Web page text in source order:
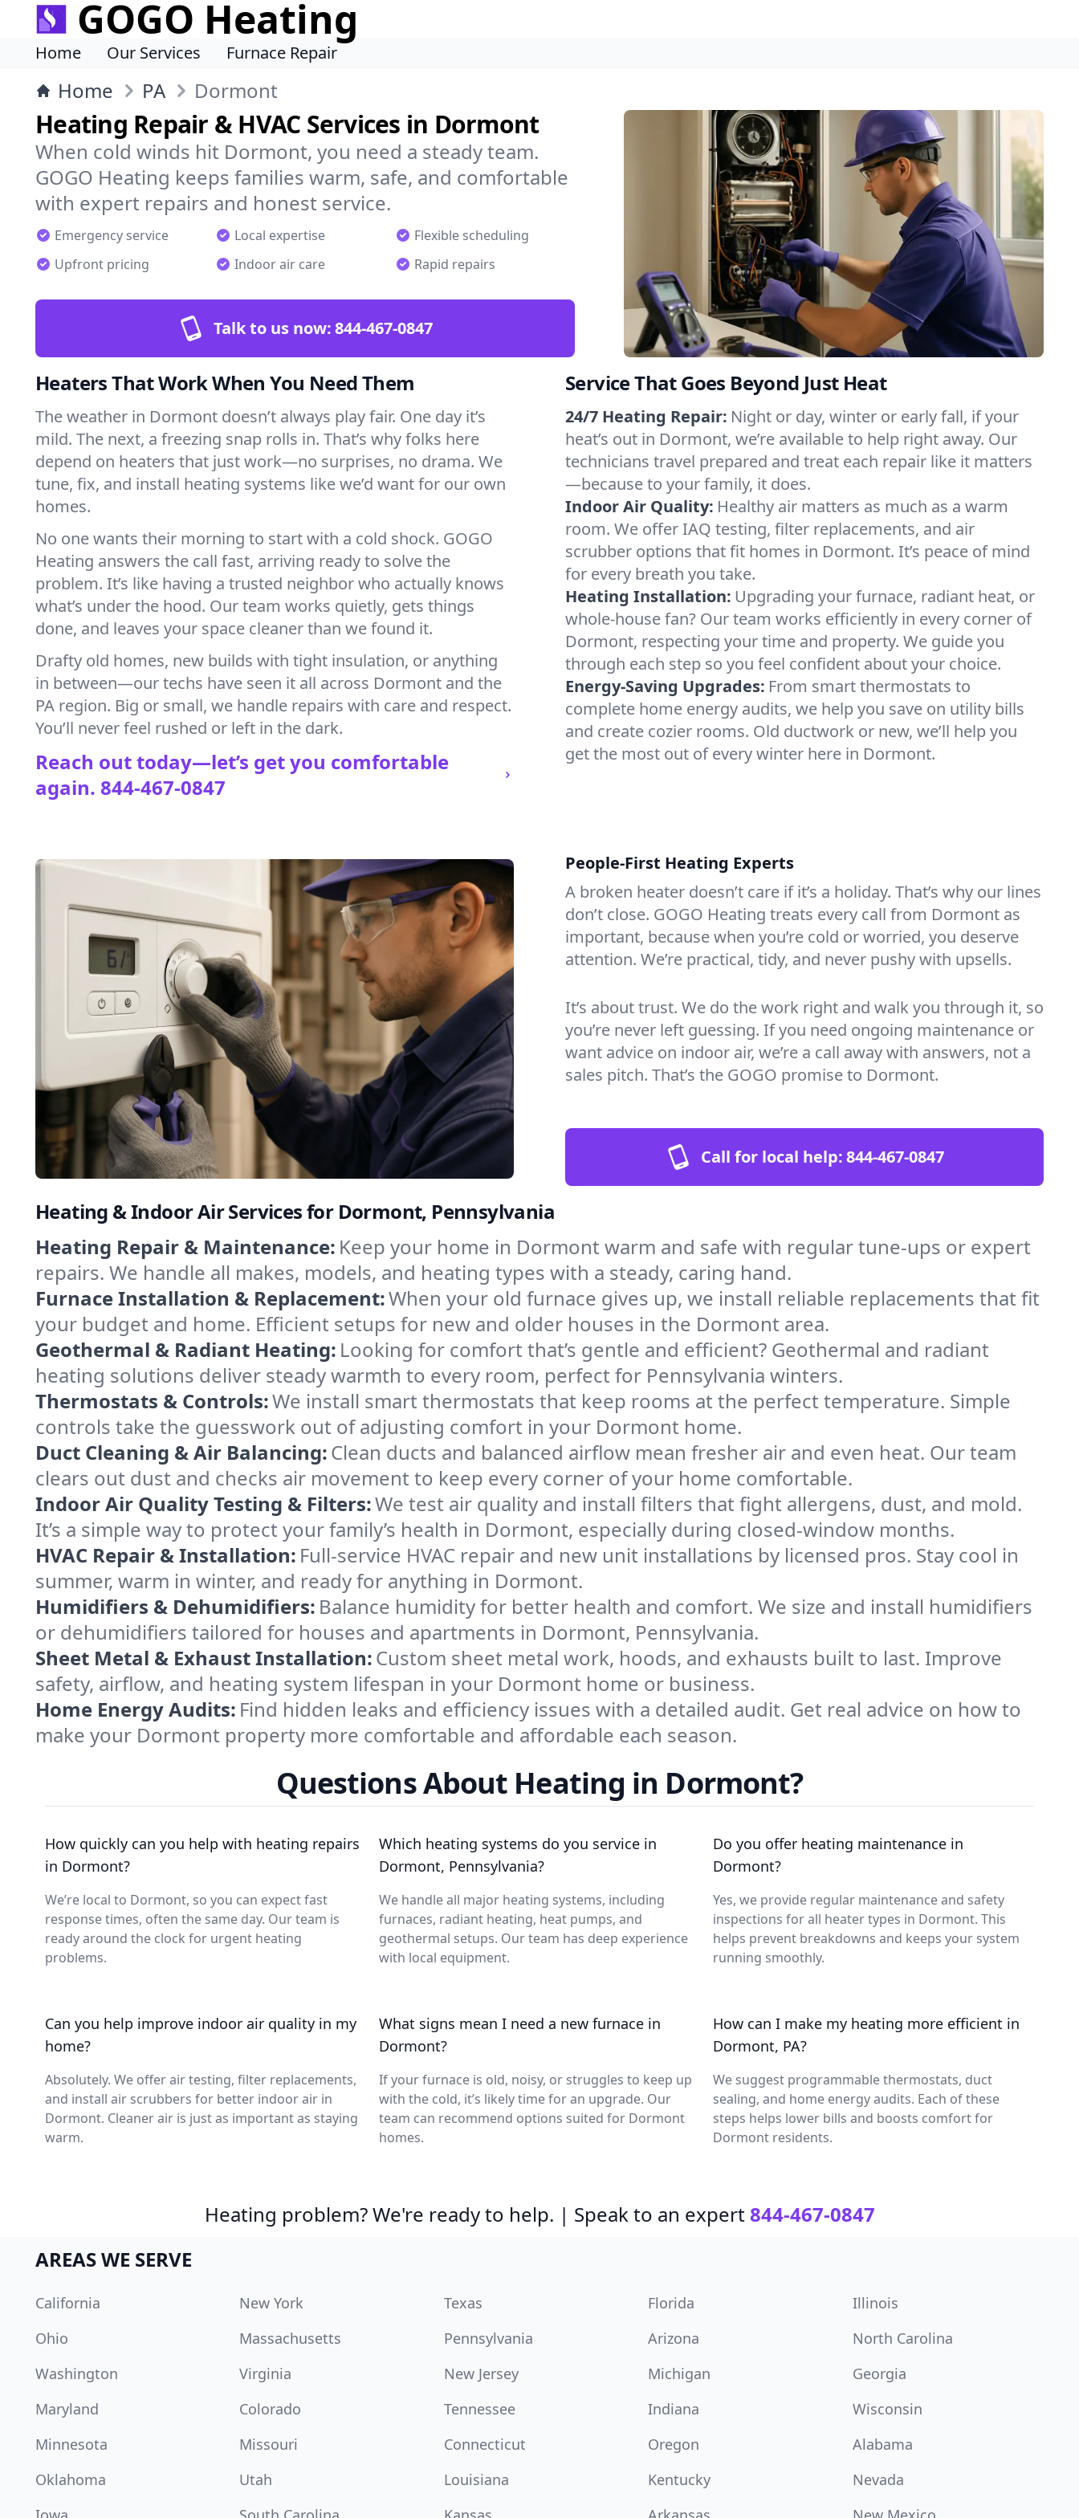
GOGO Heating
Home Our Services Furnace Repair
Home PA Dormont
Heating Repair & HVAC Services in Dormont
When cold winds hit Dormont, you need a steady team.
GOGO Heating keeps families warm, safe, and comfortable
with expert repairs and honest service.
Emergency service Local expertise
Flexible scheduling
Upfront pricing
Indoor air care Rapid repairs
Talk to us now:844-467-0847
Heaters That Work When You Need Them
The weather in Dormont doesn’t always play fair. One day it’s
mild. The next, a freezing snap rolls in. That’s why folks here
depend on heaters that just work—no surprises, no drama. We
tune, fix, and install heating systems like we’d want for our own
homes.
No one wants their morning to start with a cold shock. GOGO
Heating answers the call fast, arriving ready to solve the
problem. It’s like having a trusted neighbor who actually knows
what’s under the hood. Our team works quietly, gets things
done, and leaves your space cleaner than we found it.
Drafty old homes, new builds with tight insulation, or anything
in between—our techs have seen it all across Dormont and the
PA region. Big or small, we handle repairs with care and respect.
You’ll never feel rushed or left in the dark.
Reach out today—let’s get you comfortable
again. 844-467-0847
Service That Goes Beyond Just Heat
24/7 Heating Repair: Night or day, winter or early fall, if your
heat’s out in Dormont, we’re available to help right away. Our
technicians travel prepared and treat each repair like it matters
—because to your family, it does.
Indoor Air Quality: Healthy air matters as much as a warm
room. We offer IAQ testing, filter replacements, and air
scrubber options that fit homes in Dormont. It’s peace of mind
for every breath you take.
Heating Installation: Upgrading your furnace, radiant heat, or
whole-house fan? Our team works efficiently in every corner of
Dormont, respecting your time and property. We guide you
through each step so you feel confident about your choice.
Energy-Saving Upgrades: From smart thermostats to
complete home energy audits, we help you save on utility bills
and create cozier rooms. Old ductwork or new, we’ll help you
get the most out of every winter here in Dormont.
People-First Heating Experts
A broken heater doesn’t care if it’s a holiday. That’s why our lines
don’t close. GOGO Heating treats every call from Dormont as
important, because when you’re cold or worried, you deserve
attention. We’re practical, tidy, and never pushy with upsells.
It’s about trust. We do the work right and walk you through it, so
you’re never left guessing. If you need ongoing maintenance or
want advice on indoor air, we’re a call away with answers, not a
sales pitch. That’s the GOGO promise to Dormont.
Call for local help:844-467-0847
Heating & Indoor Air Services for Dormont, Pennsylvania
Heating Repair & Maintenance: Keep your home in Dormont warm and safe with regular tune-ups or expert
repairs. We handle all makes, models, and heating types with a steady, caring hand.
Furnace Installation & Replacement:When your old furnace gives up, we install reliable replacements that fit
your budget and home. Efficient setups for new and older houses in the Dormont area.
Geothermal & Radiant Heating: Looking for comfort that’s gentle and efficient? Geothermal and radiant
heating solutions deliver steady warmth to every room, perfect for Pennsylvania winters.
Thermostats & Controls:We install smart thermostats that keep rooms at the perfect temperature. Simple
controls take the guesswork out of adjusting comfort in your Dormont home.
Duct Cleaning & Air Balancing:Clean ducts and balanced airflow mean fresher air and even heat. Our team
clears out dust and checks air movement to keep every corner of your home comfortable.
Indoor Air Quality Testing & Filters:We test air quality and install filters that fight allergens, dust, and mold.
It’s a simple way to protect your family’s health in Dormont, especially during closed-window months.
HVAC Repair & Installation: Full-service HVAC repair and new unit installations by licensed pros. Stay cool in
summer, warm in winter, and ready for anything in Dormont.
Humidifiers & Dehumidifiers: Balance humidity for better health and comfort. We size and install humidifiers
or dehumidifiers tailored for houses and apartments in Dormont, Pennsylvania.
Sheet Metal & Exhaust Installation:Custom sheet metal work, hoods, and exhausts built to last. Improve
safety, airflow, and heating system lifespan in your Dormont home or business.
Home Energy Audits: Find hidden leaks and efficiency issues with a detailed audit. Get real advice on how to
make your Dormont property more comfortable and affordable each season.
Questions About Heating in Dormont?
How quickly can you help with heating repairs
in Dormont?
We’re local to Dormont, so you can expect fast
response times, often the same day. Our team is
ready around the clock for urgent heating
problems.
Which heating systems do you service in
Dormont, Pennsylvania?
We handle all major heating systems, including
furnaces, radiant heating, heat pumps, and
geothermal setups. Our team has deep experience
with local equipment.
Do you offer heating maintenance in
Dormont?
Yes, we provide regular maintenance and safety
inspections for all heater types in Dormont. This
helps prevent breakdowns and keeps your system
running smoothly.
Can you help improve indoor air quality in my
home?
Absolutely. We offer air testing, filter replacements,
and install air scrubbers for better indoor air in
Dormont. Cleaner air is just as important as staying
warm.
What signs mean I need a new furnace in
Dormont?
If your furnace is old, noisy, or struggles to keep up
with the cold, it’s likely time for an upgrade. Our
team can recommend options suited for Dormont
homes.
How can I make my heating more efficient in
Dormont, PA?
We suggest programmable thermostats, duct
sealing, and home energy audits. Each of these
steps helps lower bills and boosts comfort for
Dormont residents.
Heating problem? We're ready to help. | Speak to an expert 844-467-0847
AREAS WE SERVE
California New York Texas Florida
Illinois
Ohio
Massachusetts Pennsylvania Arizona
North Carolina
Washington
Virginia New Jersey Michigan
Georgia
Maryland
Colorado Tennessee Indiana
Wisconsin
Minnesota
Missouri Connecticut Oregon
Alabama
Oklahoma
Utah Louisiana Kentucky
Nevada